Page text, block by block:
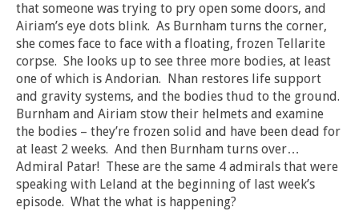
that someone was trying to pry open some doors, and
Airiam’s eye dots blink. As Burnham turns the corner,
she comes face to face with a floating, frozen Tellarite
corpse. She looks up to see three more bodies, at least
one of which is Andorian. Nhan restores life support
and gravity systems, and the bodies thud to the ground.
Burnham and Airiam stow their helmets and examine
the bodies – they’re frozen solid and have been dead for
at least 2 weeks. And then Burnham turns over…
Admiral Patar! These are the same 4 admirals that were
speaking with Leland at the beginning of last week’s
episode. What the what is happening?